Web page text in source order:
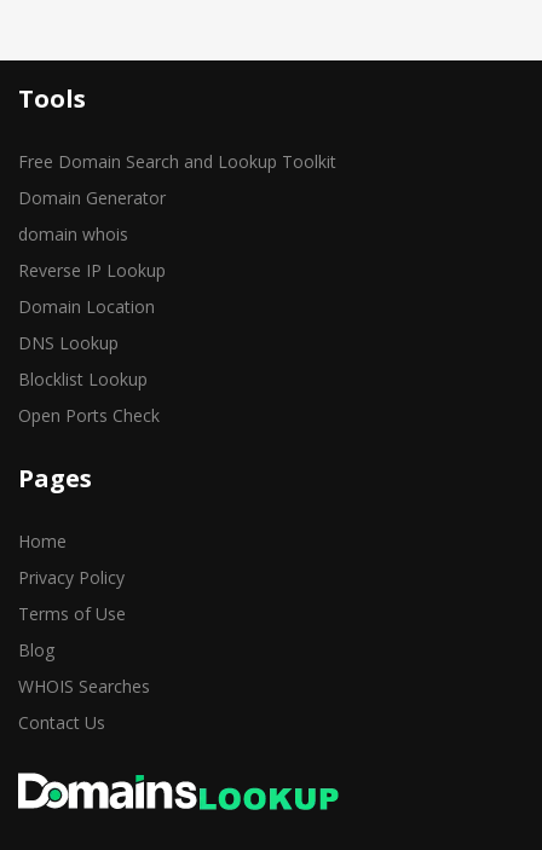
Tools
Free Domain Search and Lookup Toolkit
Domain Generator
domain whois
Reverse IP Lookup
Domain Location
DNS Lookup
Blocklist Lookup
Open Ports Check
Pages
Home
Privacy Policy
Terms of Use
Blog
WHOIS Searches
Contact Us